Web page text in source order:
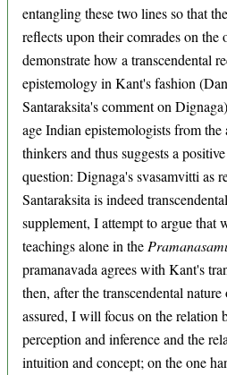
entangling these two lines so that
reflects upon their comrades on
demonstrate how a transcendental
epistemology in Kant's fashion
Santaraksita's comment on
age Indian epistemologists from
thinkers and thus suggests a
question: Dignaga's svasamvitti as
Santaraksita is indeed
supplement, I attempt to argue that
teachings alone in the
pramanavada agrees with Kant's
then, after the transcendental
assured, I will focus on the relation
perception and inference and the
intuition and concept; on the one